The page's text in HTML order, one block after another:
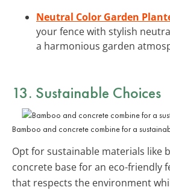
Neutral Color Garden
your fence with stylish
a harmonious garden
13. Sustainable Choices
Bamboo and concrete combine for a
Opt for sustainable materials like
concrete base for an eco-friendly
that respects the environment